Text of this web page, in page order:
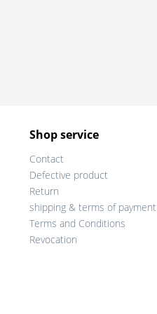
Shop service
Contact
Defective product
Return
shipping & terms of payment
Terms and Conditions
Revocation